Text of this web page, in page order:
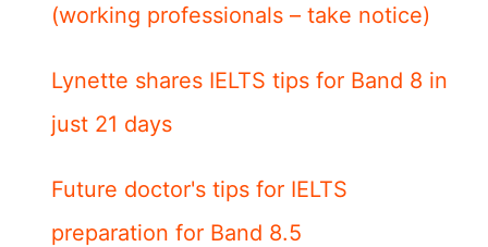
(working professionals – take notice)
Lynette shares IELTS tips for Band 8 in
just 21 days
Future doctor's tips for IELTS
preparation for Band 8.5